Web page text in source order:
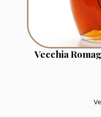
Vecchia